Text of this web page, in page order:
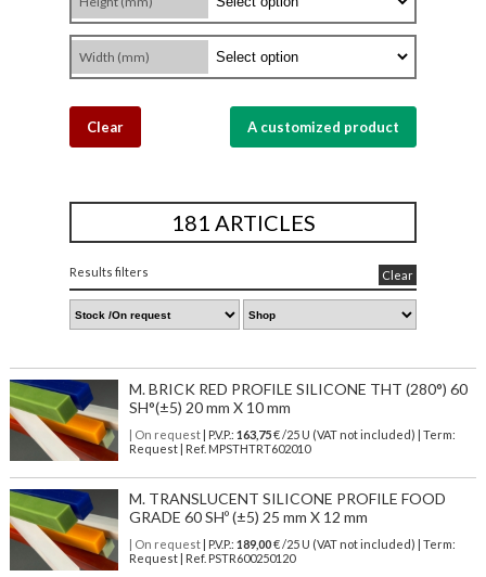
Width (mm)
Clear A customized product
181 ARTICLES
Results filters Clear
M. BRICK RED PROFILE SILICONE THT (280°) 60
SH°(±5) 20 mm X 10 mm
| On request| P.V.P.: 163,75€ /25 U (VAT not included) | Term:
Request | Ref. MPSTHTRT602010
M. TRANSLUCENT SILICONE PROFILE FOOD
GRADE 60 SHº (±5) 25 mm X 12 mm
| On request| P.V.P.: 189,00€ /25 U (VAT not included) | Term:
Request | Ref. PSTR600250120